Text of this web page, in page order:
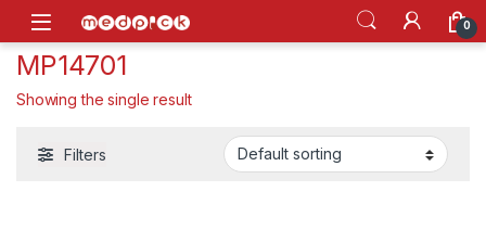
Skip to navigation
Skip to content
Open 0
MP14701
Showing the single result
Filters